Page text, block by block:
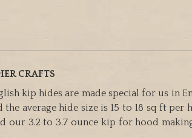
CRAFTS
kip hides are made special for us in
average hide size is 15 to 18 sq ft
our 3.2 to 3.7 ounce kip for hood